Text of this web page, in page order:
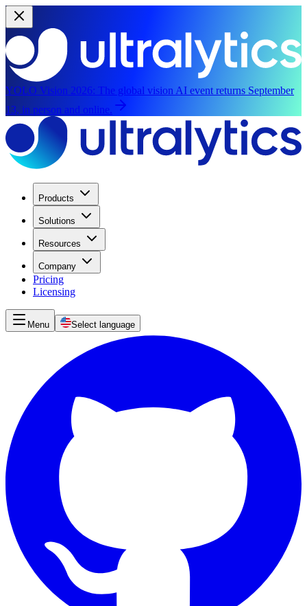
YOLO Vision 2026: The global vision AI event returns September
13, in person and online.
Products
Solutions
Resources
Company
Pricing
Licensing
Menu Select language